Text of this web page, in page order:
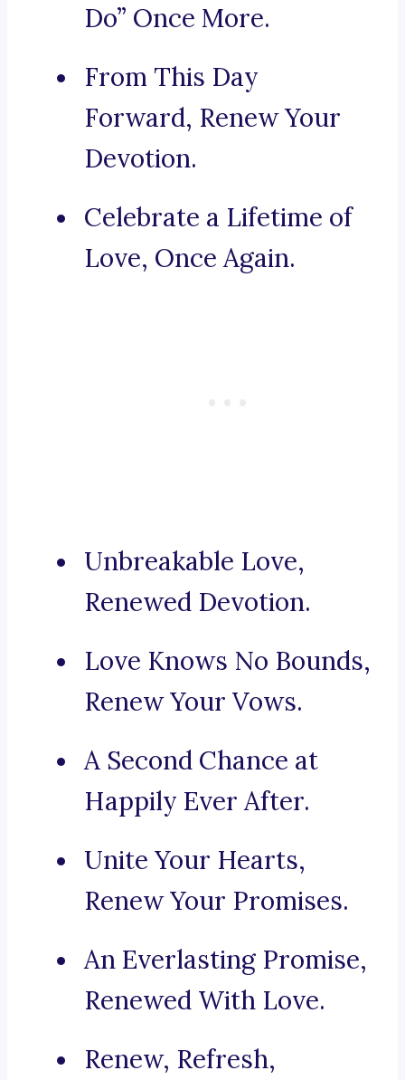
Do” Once More.
From This Day
Forward, Renew Your
Devotion.
Celebrate a Lifetime of
Love, Once Again.
Unbreakable Love,
Renewed Devotion.
Love Knows No Bounds,
Renew Your Vows.
A Second Chance at
Happily Ever After.
Unite Your Hearts,
Renew Your Promises.
An Everlasting Promise,
Renewed With Love.
Renew, Refresh,